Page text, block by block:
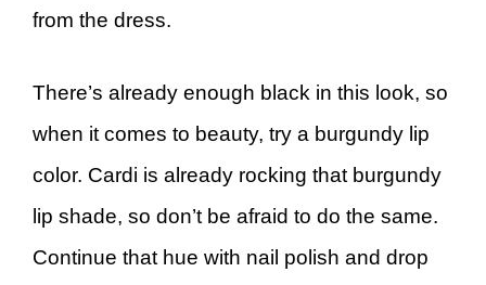
from the dress.
There’s already enough black in this look, so
when it comes to beauty, try a burgundy lip
color. Cardi is already rocking that burgundy
lip shade, so don’t be afraid to do the same.
Continue that hue with nail polish and drop